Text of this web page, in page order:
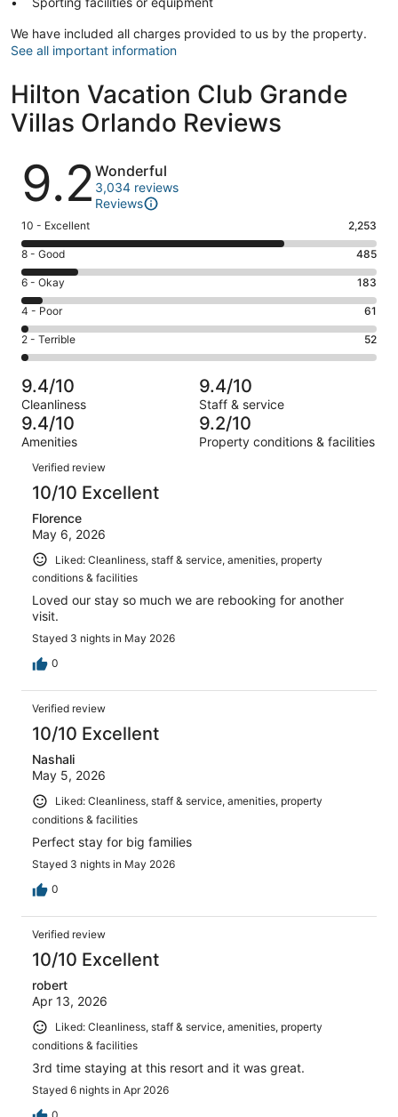
We have included all charges provided to us by the property.
See all important information
Hilton Vacation Club Grande
Villas Orlando Reviews
Reviews
9.2 Wonderful
3,034 reviews
Reviews
Rating
10
-
Excellent.
2253
out
of
3034
10 - Excellent 2,253
Rating
8
-
Good.
485
out
of
3034
reviews
8 - Good 485
Rating
6
-
Okay.
183
of
3034
reviews
6 - Okay 183
Rating
4
-
Poor.
61
out
of
3034
4 - Poor 61
Rating
2
-
Terrible.
52
out
of
3034
reviews
2 - Terrible 52
9.4/10
Cleanliness
9.4/10
Staff & service
9.4/10
Amenities
9.2/10
Property conditions & facilities
Reviews
Verified review
10/10 Excellent
Florence
May 6, 2026
Liked: Cleanliness, staff & service, amenities, property
conditions & facilities
Loved our stay so much we are rebooking for another
visit.
Stayed 3 nights in May 2026
0
Verified review
10/10 Excellent
Nashali
May 5, 2026
Liked: Cleanliness, staff & service, amenities, property
conditions & facilities
Perfect stay for big families
Stayed 3 nights in May 2026
0
Verified review
10/10 Excellent
robert
Apr 13, 2026
Liked: Cleanliness, staff & service, amenities, property
conditions & facilities
3rd time staying at this resort and it was great.
Stayed 6 nights in Apr 2026